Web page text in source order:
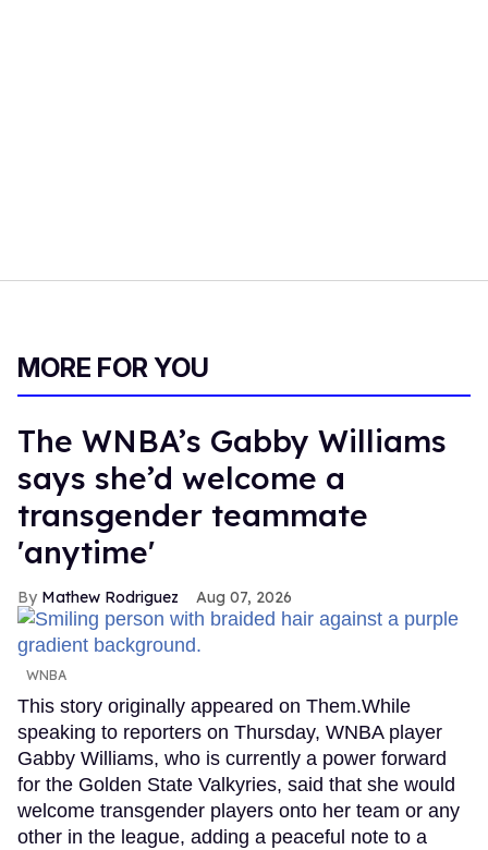
MORE FOR YOU
The WNBA’s Gabby Williams
says she’d welcome a
transgender teammate
'anytime'
Mathew Rodriguez Aug 07, 2026
WNBA
This story originally appeared on Them.While
speaking to reporters on Thursday, WNBA player
Gabby Williams, who is currently a power forward
for the Golden State Valkyries, said that she would
welcome transgender players onto her team or any
other in the league, adding a peaceful note to a